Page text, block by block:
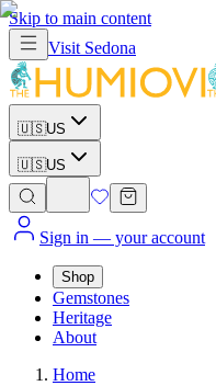
Skip to main content
Visit Sedona
🇺🇸US
🇺🇸US
Sign in — your account
Shop
Gemstones
Heritage
About
Home